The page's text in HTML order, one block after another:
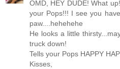
OMD, HEY DUDE! What
your Pops!!! I see you
paw....hehehehe
He looks a little
truck down!
Tells your Pops HAPPY
Kisses,